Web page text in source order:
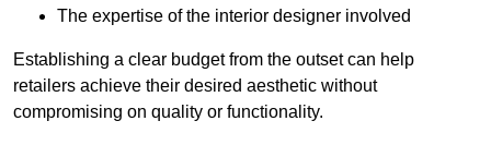
The expertise of the interior designer involved
Establishing a clear budget from the outset can help
retailers achieve their desired aesthetic without
compromising on quality or functionality.